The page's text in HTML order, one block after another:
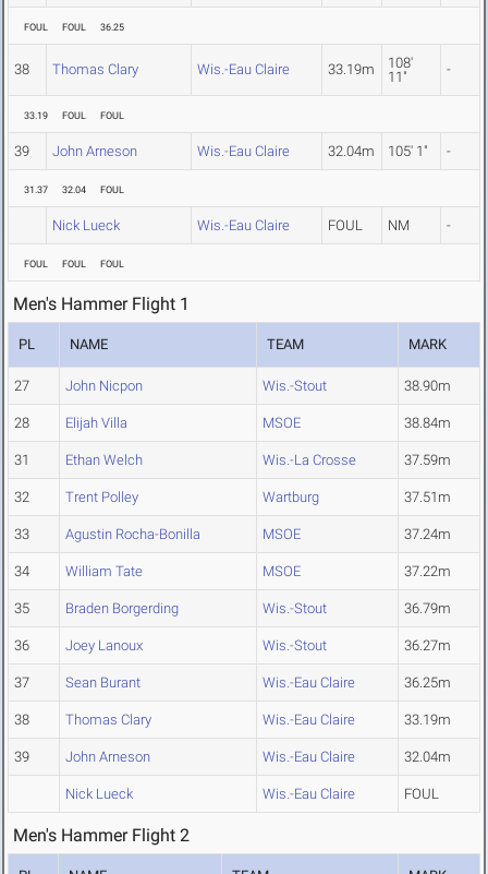
FOUL FOUL 36.25
38 Thomas Clary Wis.-Eau Claire 33.19m
108'
11"
-
33.19 FOUL FOUL
39 John Arneson Wis.-Eau Claire 32.04m 105' 1" -
31.37 32.04 FOUL
Nick Lueck Wis.-Eau Claire FOUL NM -
FOUL FOUL FOUL
Men's Hammer Flight 1
PL NAME TEAM MARK
27 John Nicpon Wis.-Stout 38.90m
28 Elijah Villa MSOE 38.84m
31 Ethan Welch Wis.-La Crosse 37.59m
32 Trent Polley Wartburg 37.51m
33 Agustin Rocha-Bonilla MSOE 37.24m
34 William Tate MSOE 37.22m
35 Braden Borgerding Wis.-Stout 36.79m
36 Joey Lanoux Wis.-Stout 36.27m
37 Sean Burant Wis.-Eau Claire 36.25m
38 Thomas Clary Wis.-Eau Claire 33.19m
39 John Arneson Wis.-Eau Claire 32.04m
Nick Lueck Wis.-Eau Claire FOUL
Men's Hammer Flight 2